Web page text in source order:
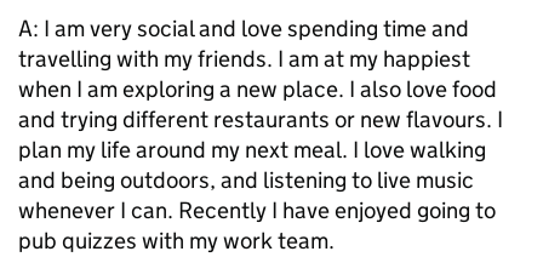
A: I am very social and love spending time and
travelling with my friends. I am at my happiest
when I am exploring a new place. I also love food
and trying different restaurants or new flavours. I
plan my life around my next meal. I love walking
and being outdoors, and listening to live music
whenever I can. Recently I have enjoyed going to
pub quizzes with my work team.